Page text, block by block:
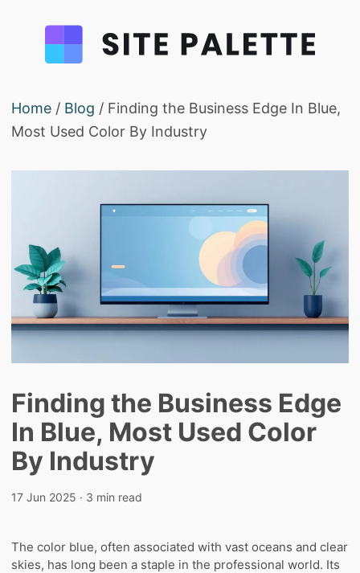
Home / Blog / Finding the Business Edge In Blue,
Most Used Color By Industry
Finding the Business Edge
In Blue, Most Used Color
By Industry
17 Jun 2025 · 3 min read
The color blue, often associated with vast oceans and clear
skies, has long been a staple in the professional world. Its